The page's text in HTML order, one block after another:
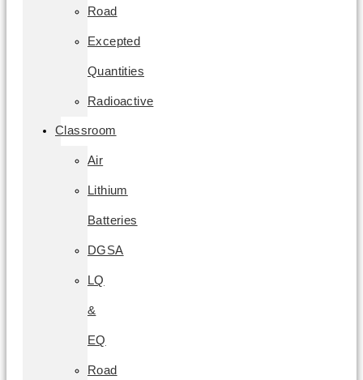
Road
Excepted
Quantities
Radioactive
Classroom
Air
Lithium
Batteries
DGSA
LQ
&
EQ
Road